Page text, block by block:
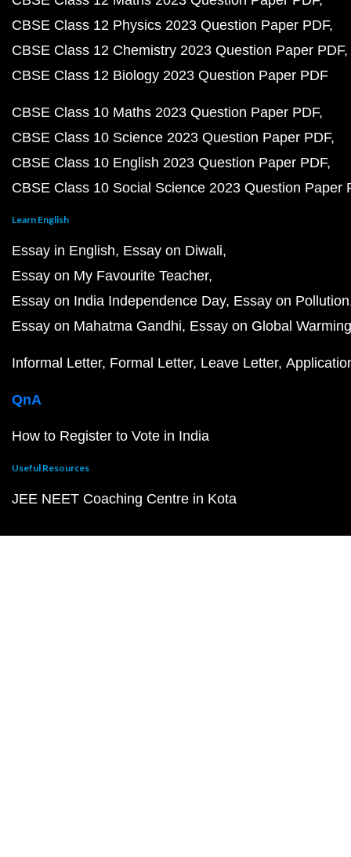
CBSE Class 12 Physics 2023 Question Paper PDF
CBSE Class 12 Chemistry 2023 Question Paper PDF
CBSE Class 12 Biology 2023 Question Paper PDF
CBSE Class 10 Maths 2023 Question Paper PDF
CBSE Class 10 Science 2023 Question Paper PDF
CBSE Class 10 English 2023 Question Paper PDF
CBSE Class 10 Social Science 2023 Question Paper
Learn English
Essay in English Essay on Diwali
Essay on My Favourite Teacher
Essay on India Independence Day Essay on Pollution
Essay on Mahatma Gandhi Essay on Global Warming
Informal Letter Formal Letter Leave Letter
QnA
How to Register to Vote in India
Useful Resources
JEE NEET Coaching Centre in Kota